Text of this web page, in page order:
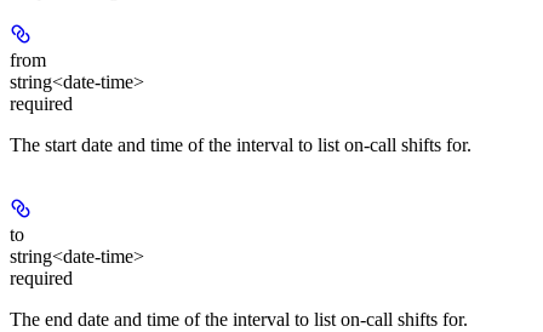
from
string<date-time>
required
The start date and time of the interval to list on-call shifts for.
to
string<date-time>
required
The end date and time of the interval to list on-call shifts for.